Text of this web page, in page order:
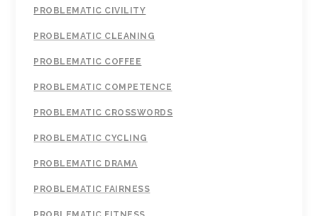
PROBLEMATIC CIVILITY
PROBLEMATIC CLEANING
PROBLEMATIC COFFEE
PROBLEMATIC COMPETENCE
PROBLEMATIC CROSSWORDS
PROBLEMATIC CYCLING
PROBLEMATIC DRAMA
PROBLEMATIC FAIRNESS